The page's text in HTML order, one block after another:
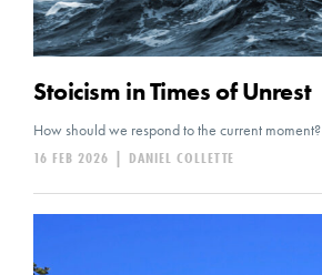
Stoicism in Times of Unrest
How should we respond to the current moment?
DANIEL COLLETTE
|
16 FEB 2026